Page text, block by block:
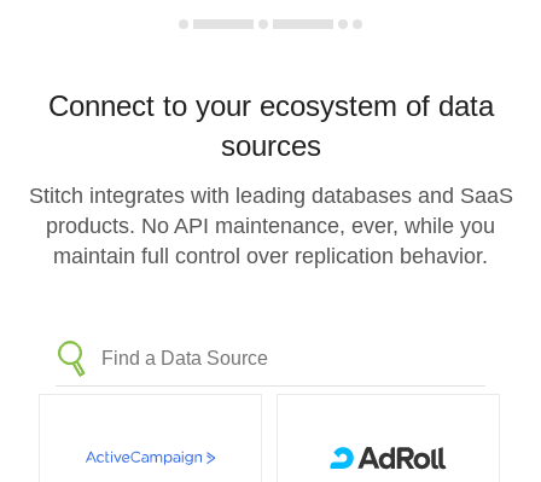
Connect to your ecosystem of data
sources
Stitch integrates with leading databases and SaaS
products. No API maintenance, ever, while you
maintain full control over replication behavior.